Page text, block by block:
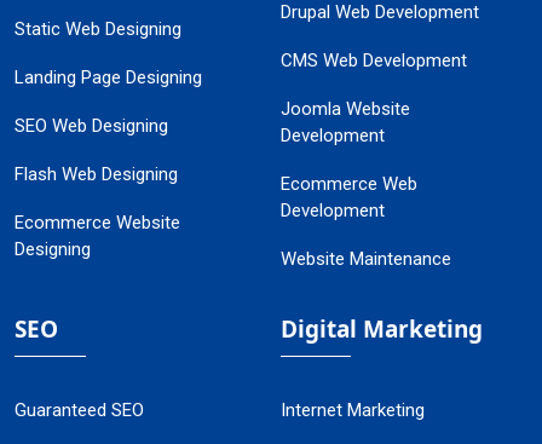
Static Web Designing
Landing Page Designing
SEO Web Designing
Flash Web Designing
Ecommerce Website
Designing
Drupal Web Development
CMS Web Development
Joomla Website
Development
Ecommerce Web
Development
Website Maintenance
SEO
Guaranteed SEO
Digital Marketing
Internet Marketing